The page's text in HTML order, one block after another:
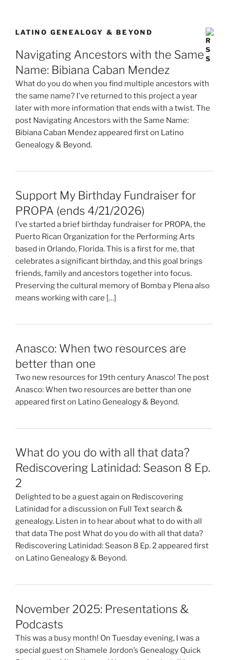
LATINO GENEALOGY & BEYOND
Navigating Ancestors with the Same
Name: Bibiana Caban Mendez
What do you do when you find multiple ancestors with
the same name? I've returned to this project a year
later with more information that ends with a twist. The
post Navigating Ancestors with the Same Name:
Bibiana Caban Mendez appeared first on Latino
Genealogy & Beyond.
Support My Birthday Fundraiser for
PROPA (ends 4/21/2026)
I’ve started a brief birthday fundraiser for PROPA, the
Puerto Rican Organization for the Performing Arts
based in Orlando, Florida. This is a first for me, that
celebrates a significant birthday, and this goal brings
friends, family and ancestors together into focus.
Preserving the cultural memory of Bomba y Plena also
means working with care […]
Anasco: When two resources are
better than one
Two new resources for 19th century Anasco! The post
Anasco: When two resources are better than one
appeared first on Latino Genealogy & Beyond.
What do you do with all that data?
Rediscovering Latinidad: Season 8 Ep.
2
Delighted to be a guest again on Rediscovering
Latinidad for a discussion on Full Text search &
genealogy. Listen in to hear about what to do with all
that data The post What do you do with all that data?
Rediscovering Latinidad: Season 8 Ep. 2 appeared first
on Latino Genealogy & Beyond.
November 2025: Presentations &
Podcasts
This was a busy month! On Tuesday evening, I was a
special guest on Shamele Jordon’s Genealogy Quick